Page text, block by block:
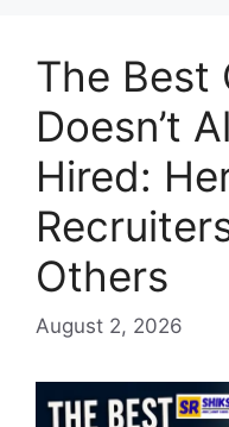
The Best
Doesn’t
Hired:
Others
August 2, 2026